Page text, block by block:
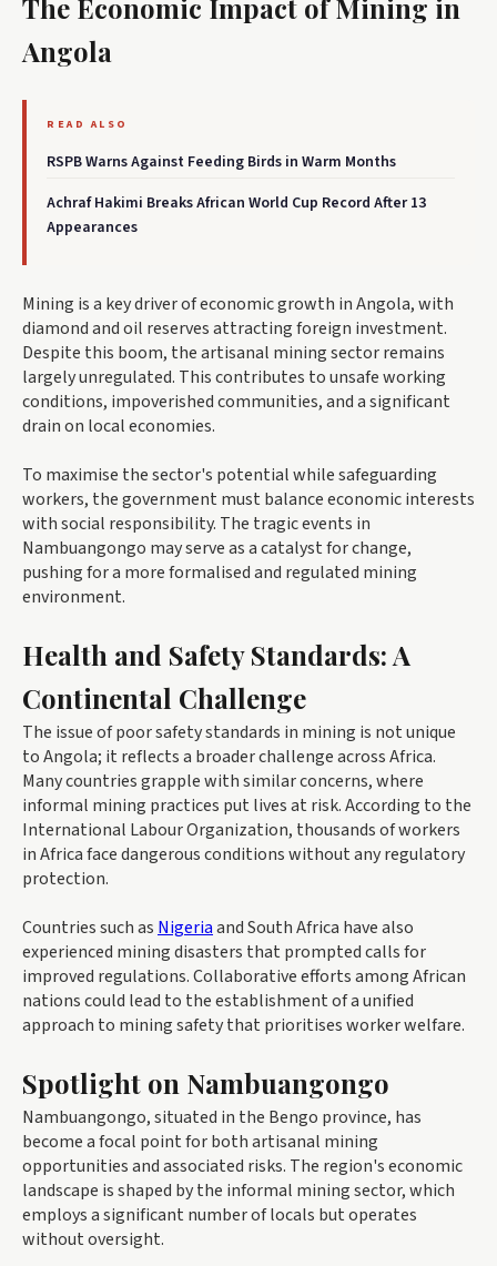
The Economic Impact of Mining in
Angola
READ ALSO
RSPB Warns Against Feeding Birds in Warm Months
Achraf Hakimi Breaks African World Cup Record After 13
Appearances
Mining is a key driver of economic growth in Angola, with
diamond and oil reserves attracting foreign investment.
Despite this boom, the artisanal mining sector remains
largely unregulated. This contributes to unsafe working
conditions, impoverished communities, and a significant
drain on local economies.
To maximise the sector's potential while safeguarding
workers, the government must balance economic interests
with social responsibility. The tragic events in
Nambuangongo may serve as a catalyst for change,
pushing for a more formalised and regulated mining
environment.
Health and Safety Standards: A
Continental Challenge
The issue of poor safety standards in mining is not unique
to Angola; it reflects a broader challenge across Africa.
Many countries grapple with similar concerns, where
informal mining practices put lives at risk. According to the
International Labour Organization, thousands of workers
in Africa face dangerous conditions without any regulatory
protection.
Countries such as Nigeriaand South Africa have also
experienced mining disasters that prompted calls for
improved regulations. Collaborative efforts among African
nations could lead to the establishment of a unified
approach to mining safety that prioritises worker welfare.
Spotlight on Nambuangongo
Nambuangongo, situated in the Bengo province, has
become a focal point for both artisanal mining
opportunities and associated risks. The region's economic
landscape is shaped by the informal mining sector, which
employs a significant number of locals but operates
without oversight.